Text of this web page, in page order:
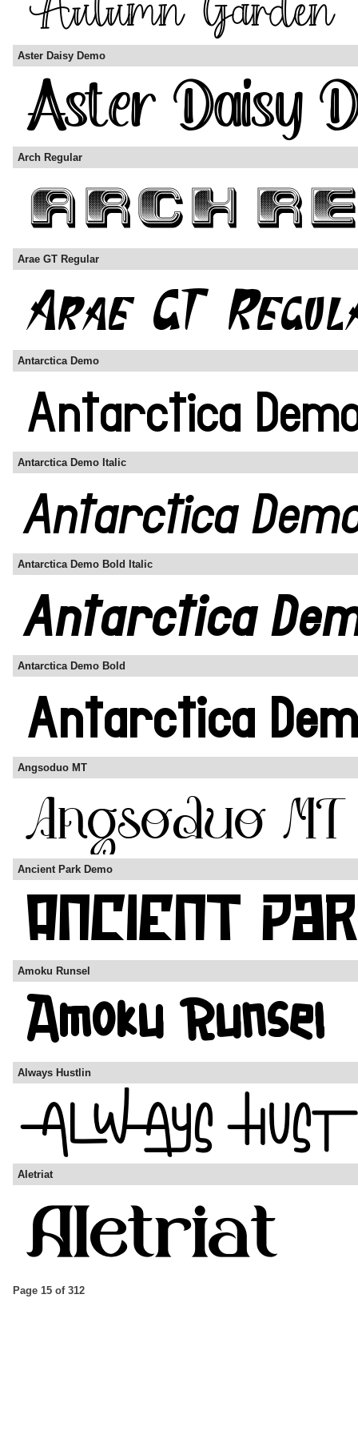
Aster Daisy Demo
Arch Regular
Arae GT Regular
Antarctica Demo
Antarctica Demo Italic
Antarctica Demo Bold Italic
Antarctica Demo Bold
Angsoduo MT
Ancient Park Demo
Amoku Runsel
Always Hustlin
Aletriat
Page 15 of 312